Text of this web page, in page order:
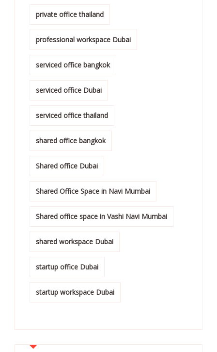
private office thailand
professional workspace Dubai
serviced office bangkok
serviced office Dubai
serviced office thailand
shared office bangkok
Shared office Dubai
Shared Office Space in Navi Mumbai
Shared office space in Vashi Navi Mumbai
shared workspace Dubai
startup office Dubai
startup workspace Dubai